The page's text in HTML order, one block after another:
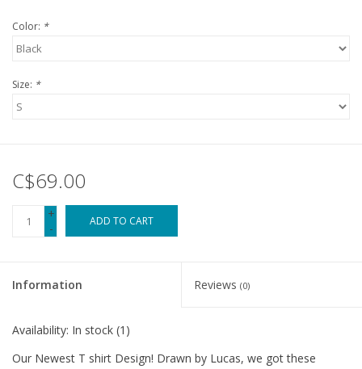
Color: *
Size: *
C$69.00
+
-
ADD TO CART
Information Reviews (0)
Availability: In stock (1)
Our Newest T shirt Design! Drawn by Lucas, we got these